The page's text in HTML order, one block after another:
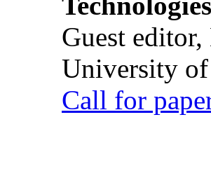
Guest
University
Call for